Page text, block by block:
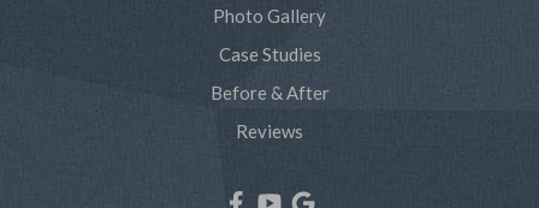
Photo Gallery
Case Studies
Before & After
Reviews